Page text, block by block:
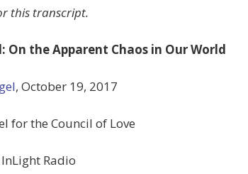
this transcript.
On the Apparent Chaos in Our World
, October 19, 2017
for the Council of Love
Radio